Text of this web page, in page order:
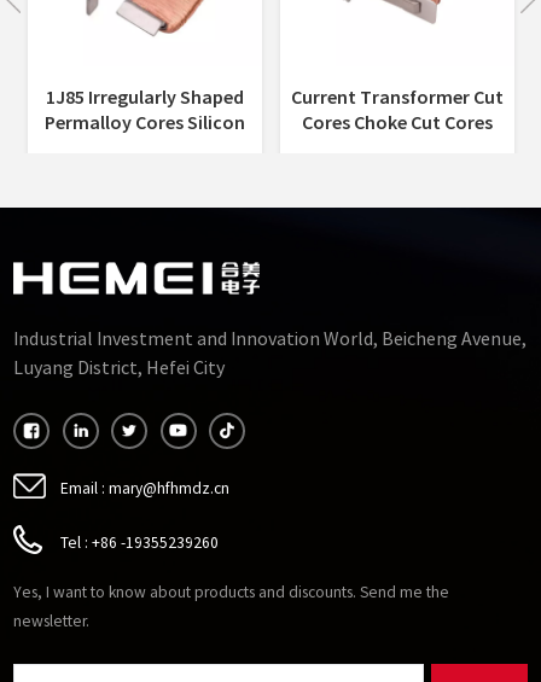
Current Transformer Cut
Cores Choke Cut Cores
Transformer Core
Nanocrystalline Cut Core
Industrial Investment and Innovation World, Beicheng Avenue,
Luyang District, Hefei City
Email : mary@hfhmdz.cn
Tel : +86 -19355239260
Yes, I want to know about products and discounts. Send me the
newsletter.